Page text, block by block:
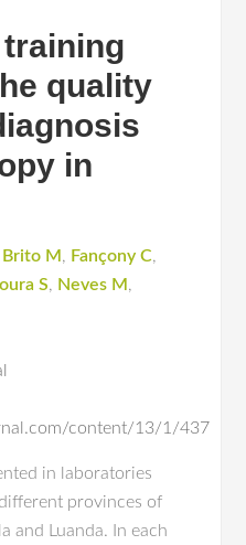
quality
in
Brito M , Fançony C,
S, Neves M ,
content/13/1/437
in laboratories
provinces of
and Luanda. In each